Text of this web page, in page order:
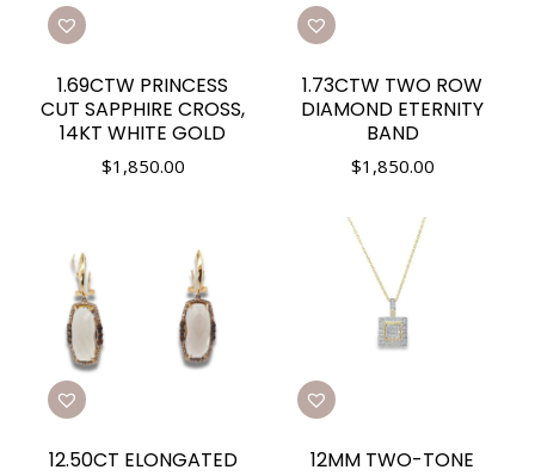
1.69CTW PRINCESS
CUT SAPPHIRE CROSS,
14KT WHITE GOLD
$1,850.00
1.73CTW TWO ROW
DIAMOND ETERNITY
BAND
$1,850.00
12.50CT ELONGATED
12MM TWO-TONE